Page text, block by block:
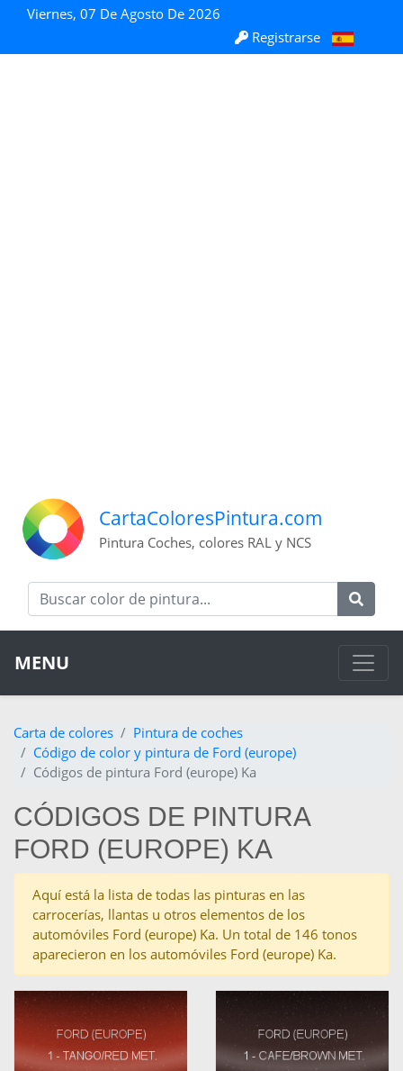
Viernes, 07 De Agosto De 2026
Registrarse
CartaColoresPintura.com
Pintura Coches, colores RAL y NCS
MENU
Carta de colores
Pintura de coches
Código de color y pintura de Ford (europe)
Códigos de pintura Ford (europe) Ka
CÓDIGOS DE PINTURA
FORD (EUROPE) KA
Aquí está la lista de todas las pinturas en las
carrocerías, llantas u otros elementos de los
automóviles Ford (europe) Ka. Un total de 146 tonos
aparecieron en los automóviles Ford (europe) Ka.